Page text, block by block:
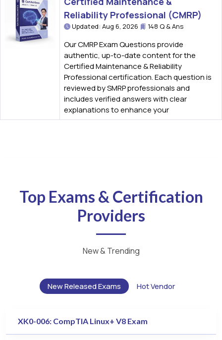
Reliability Professional (CMRP)
Updated: Aug 6, 2026 148 Q & Ans
Our CMRP Exam Questions provide
authentic, up-to-date content for the
Certified Maintenance & Reliability
Professional certification. Each question is
reviewed by SMRP professionals and
includes verified answers with clear
explanations to enhance your
Top Exams & Certification
Providers
New & Trending
New Released Exams Hot Vendor
XK0-006: CompTIA Linux+ V8 Exam